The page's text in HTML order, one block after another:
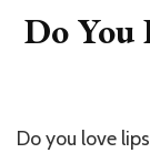
Do You
Do you love